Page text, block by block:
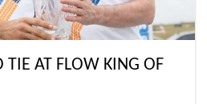
TIE AT FLOW KING OF